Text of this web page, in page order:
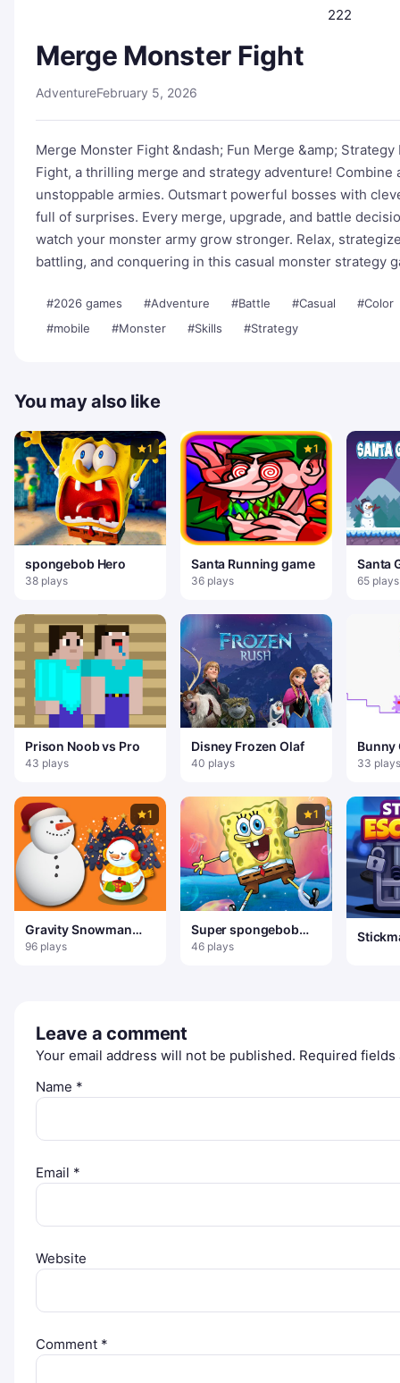
222
Merge Monster Fight
AdventureFebruary 5, 2026
Merge Monster Fight &ndash; Fun Merge &amp;
Fight, a thrilling merge and strategy adventure!
unstoppable armies. Outsmart powerful bosses with
full of surprises. Every merge, upgrade, and battle
watch your monster army grow stronger. Relax,
battling, and conquering in this casual monster strategy
#2026 games #Adventure #Battle #Casual
#Color
#mobile
#Monster #Skills #Strategy
You may also like
1
spongebob Hero
38 plays
1
Santa Running game
36 plays
Santa
65 plays
Prison Noob vs Pro
43 plays
Disney Frozen Olaf
40 plays
Bunny
Double
33 plays
1
Gravity Snowman
Christmas
96 plays
1
Super spongebob
Adventure
46 plays
Leave a comment
Your email address will not be published. Required
Name *
Email *
Website
Comment *